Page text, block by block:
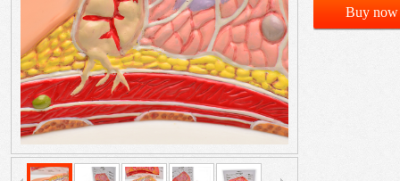
Buy now